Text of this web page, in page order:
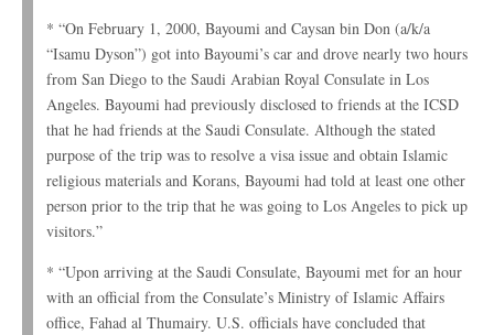
* “On February 1, 2000, Bayoumi and Caysan bin Don (a/k/a
“Isamu Dyson”) got into Bayoumi’s car and drove nearly two hours
from San Diego to the Saudi Arabian Royal Consulate in Los
Angeles. Bayoumi had previously disclosed to friends at the ICSD
that he had friends at the Saudi Consulate. Although the stated
purpose of the trip was to resolve a visa issue and obtain Islamic
religious materials and Korans, Bayoumi had told at least one other
person prior to the trip that he was going to Los Angeles to pick up
visitors.”
* “Upon arriving at the Saudi Consulate, Bayoumi met for an hour
with an official from the Consulate’s Ministry of Islamic Affairs
office, Fahad al Thumairy. U.S. officials have concluded that